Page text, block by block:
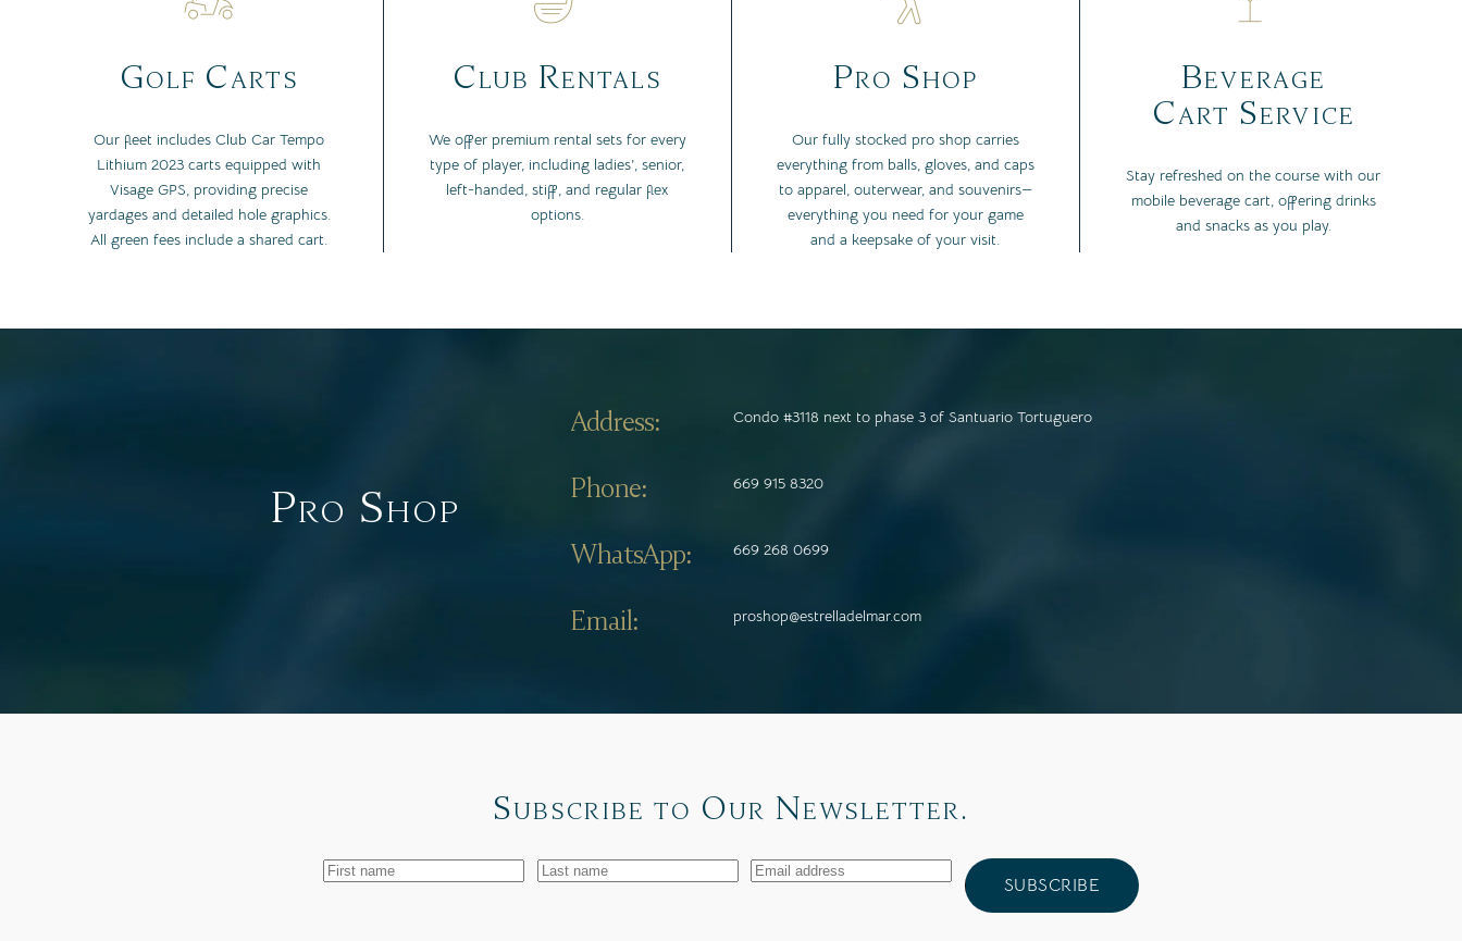
Golf Carts
Our fleet includes Club Car Tempo
Lithium 2023 carts equipped with
Visage GPS, providing precise
yardages and detailed hole graphics.
All green fees include a shared cart.
Club Rentals
We offer premium rental sets for every
type of player, including ladies’, senior,
left-handed, stiff, and regular flex
options.
Pro Shop
Our fully stocked pro shop carries
everything from balls, gloves, and caps
to apparel, outerwear, and souvenirs—
everything you need for your game
and a keepsake of your visit.
Beverage
Cart Service
Stay refreshed on the course with our
mobile beverage cart, offering drinks
and snacks as you play.
Pro Shop
Address: Condo #3118 next to phase 3 of Santuario Tortuguero
Phone: 669 915 8320
WhatsApp: 669 268 0699
Email: proshop@estrelladelmar.com
Subscribe to Our Newsletter.
SUBSCRIBE